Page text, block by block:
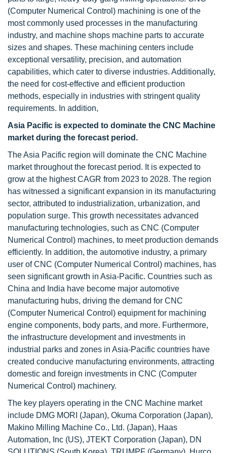
(Computer Numerical Control) machining is one of the
most commonly used processes in the manufacturing
industry, and machine shops machine parts to accurate
sizes and shapes. These machining centers include
exceptional versatility, precision, and automation
capabilities, which cater to diverse industries. Additionally,
the need for cost-effective and efficient production
methods, especially in industries with stringent quality
requirements. In addition,
Asia Pacific is expected to dominate the CNC Machine
market during the forecast period.
The Asia Pacific region will dominate the CNC Machine
market throughout the forecast period. It is expected to
grow at the highest CAGR from 2023 to 2028. The region
has witnessed a significant expansion in its manufacturing
sector, attributed to industrialization, urbanization, and
population surge. This growth necessitates advanced
manufacturing technologies, such as CNC (Computer
Numerical Control) machines, to meet production demands
efficiently. In addition, the automotive industry, a primary
user of CNC (Computer Numerical Control) machines, has
seen significant growth in Asia-Pacific. Countries such as
China and India have become major automotive
manufacturing hubs, driving the demand for CNC
(Computer Numerical Control) equipment for machining
engine components, body parts, and more. Furthermore,
the infrastructure development and investments in
industrial parks and zones in Asia-Pacific countries have
created conducive manufacturing environments, attracting
domestic and foreign investments in CNC (Computer
Numerical Control) machinery.
The key players operating in the CNC Machine market
include DMG MORI (Japan), Okuma Corporation (Japan),
Makino Milling Machine Co., Ltd. (Japan), Haas
Automation, Inc (US), JTEKT Corporation (Japan), DN